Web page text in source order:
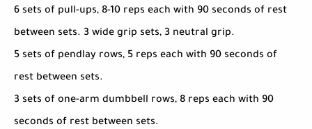
6 sets of pull-ups, 8-10 reps each with 90 seconds of rest
between sets. 3 wide grip sets, 3 neutral grip.
5 sets of pendlay rows, 5 reps each with 90 seconds of
rest between sets.
3 sets of one-arm dumbbell rows, 8 reps each with 90
seconds of rest between sets.